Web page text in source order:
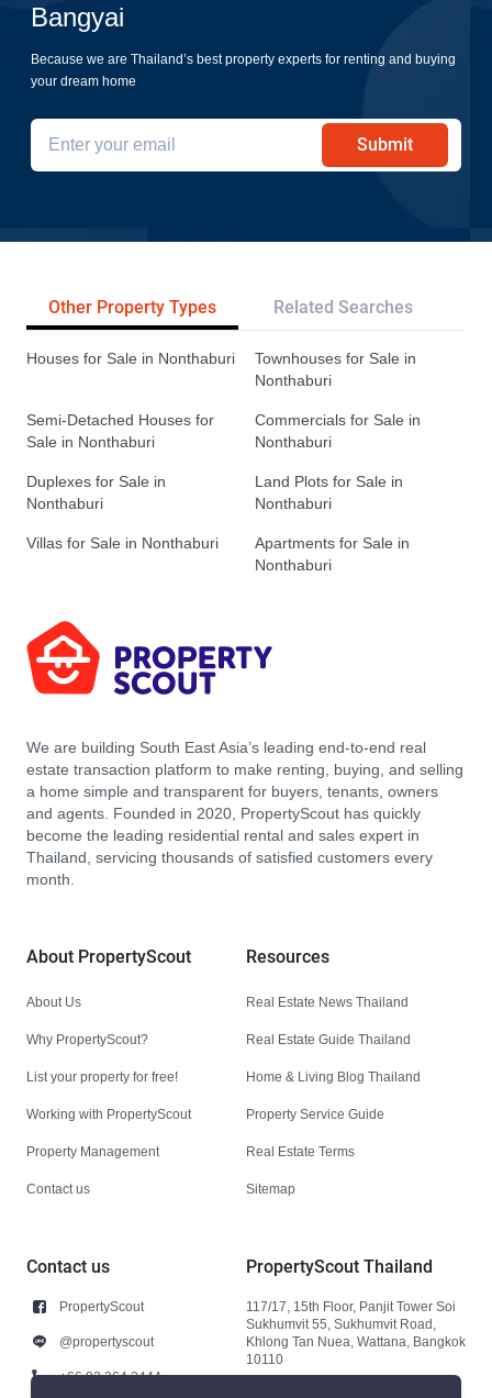
Bangyai
Because we are Thailand’s best property experts for renting and buying
your dream home
Submit
Other Property Types Related Searches
Houses for Sale in Nonthaburi
Townhouses for Sale in
Nonthaburi
Semi-Detached Houses for
Sale in Nonthaburi
Commercials for Sale in
Nonthaburi
Duplexes for Sale in
Nonthaburi
Land Plots for Sale in
Nonthaburi
Villas for Sale in Nonthaburi
Apartments for Sale in
Nonthaburi
We are building South East Asia’s leading end-to-end real
estate transaction platform to make renting, buying, and selling
a home simple and transparent for buyers, tenants, owners
and agents. Founded in 2020, PropertyScout has quickly
become the leading residential rental and sales expert in
Thailand, servicing thousands of satisfied customers every
month.
About PropertyScout
About Us
Why PropertyScout?
List your property for free!
Working with PropertyScout
Property Management
Contact us
Resources
Real Estate News Thailand
Real Estate Guide Thailand
Home & Living Blog Thailand
Property Service Guide
Real Estate Terms
Sitemap
Contact us
PropertyScout
@propertyscout
+66 92 264 3444
PropertyScout Thailand
117/17, 15th Floor, Panjit Tower Soi
Sukhumvit 55, Sukhumvit Road,
Khlong Tan Nuea, Wattana, Bangkok
10110